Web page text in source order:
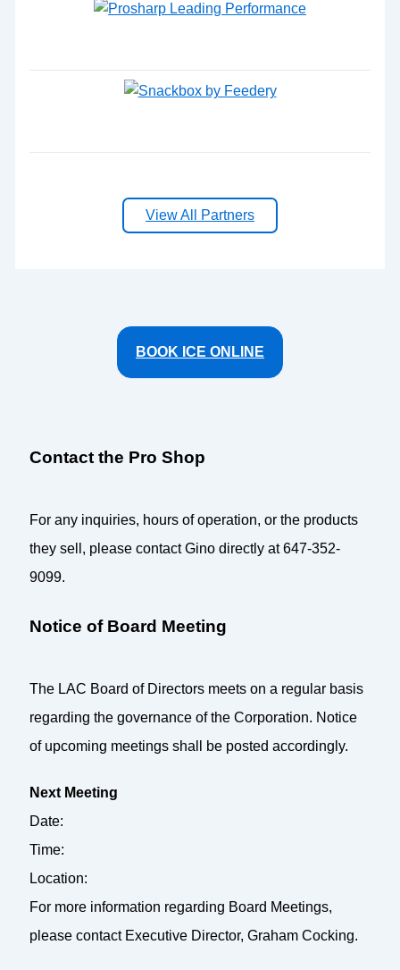
View All Partners
BOOK ICE ONLINE
Contact the Pro Shop
For any inquiries, hours of operation, or the products
they sell, please contact Gino directly at 647-352-
9099.
Notice of Board Meeting
The LAC Board of Directors meets on a regular basis
regarding the governance of the Corporation. Notice
of upcoming meetings shall be posted accordingly.
Next Meeting
Date:
Time:
Location:
For more information regarding Board Meetings,
please contact Executive Director, Graham Cocking.